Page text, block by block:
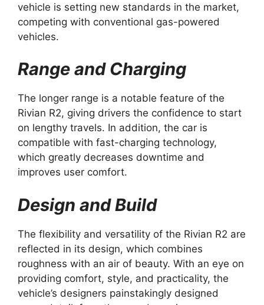
vehicle is setting new standards in the market,
competing with conventional gas-powered
vehicles.
Range and Charging
The longer range is a notable feature of the
Rivian R2, giving drivers the confidence to start
on lengthy travels. In addition, the car is
compatible with fast-charging technology,
which greatly decreases downtime and
improves user comfort.
Design and Build
The flexibility and versatility of the Rivian R2 are
reflected in its design, which combines
roughness with an air of beauty. With an eye on
providing comfort, style, and practicality, the
vehicle’s designers painstakingly designed